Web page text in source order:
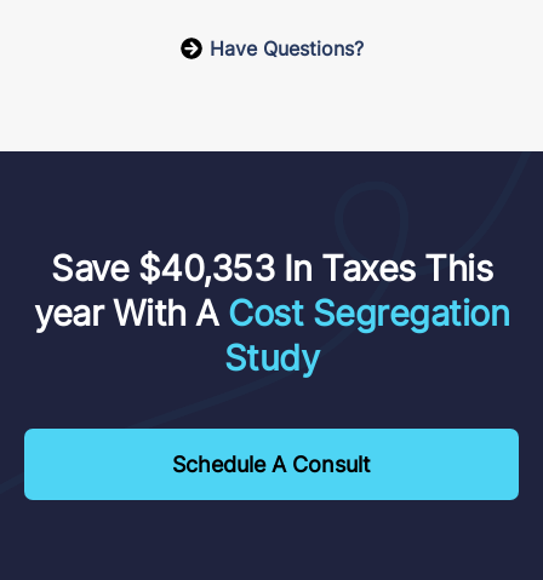
Have Questions?
Save $40,353 In Taxes This
year With A Cost Segregation
Study
Schedule A Consult